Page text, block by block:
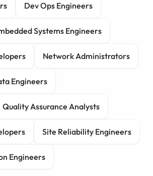
Dev Ops Engineers
Systems Engineers
Network Administrators
Engineers
Quality Assurance Analysts
Site Reliability Engineers
Engineers